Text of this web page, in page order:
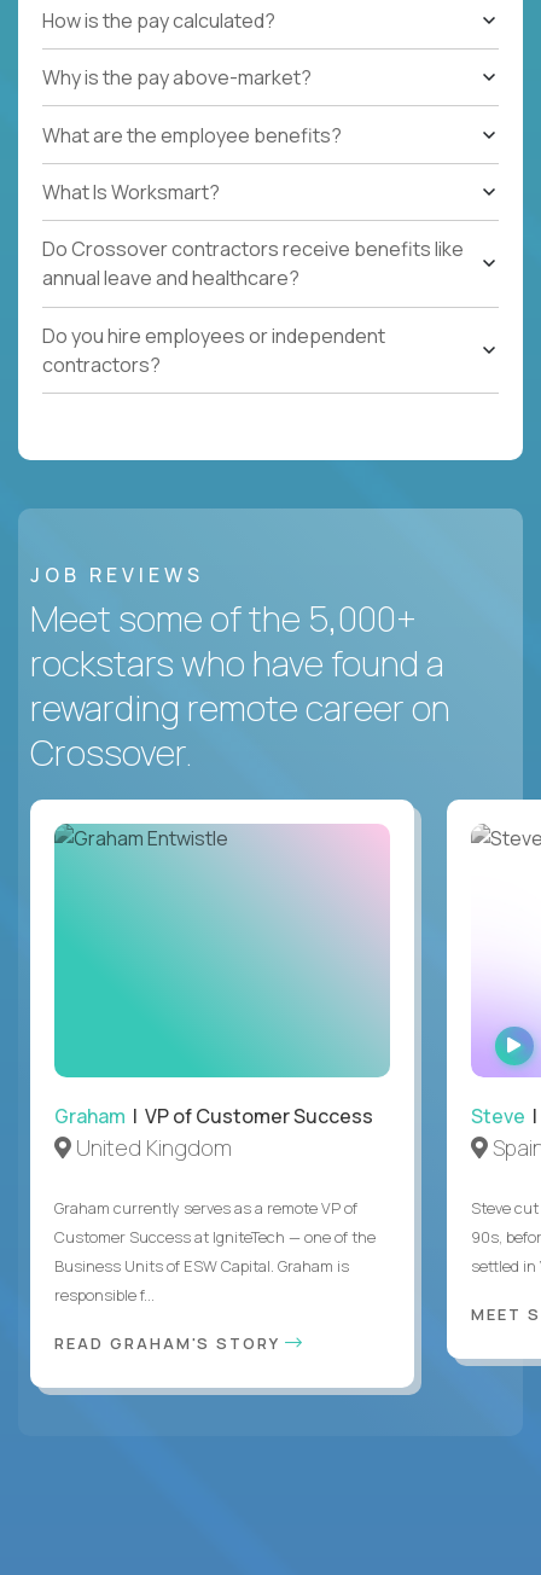
How is the pay calculated?
Why is the pay above-market?
What are the employee benefits?
What Is Worksmart?
Do Crossover contractors receive benefits like
annual leave and healthcare?
Do you hire employees or independent
contractors?
JOB REVIEWS
Meet some of the 5,000+
rockstars who have found a
rewarding remote career on
Crossover.
Graham | VP of Customer Success
United Kingdom
Graham currently serves as a remote VP of
Customer Success at IgniteTech — one of the
Business Units of ESW Capital. Graham is
responsible f...
READ GRAHAM'S STORY
Steve
Steve
90s,
settled in
MEET